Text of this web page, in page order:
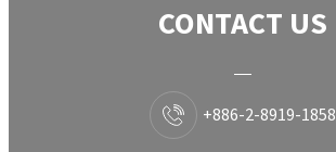
CONTACT US
+886-2-8919-1858